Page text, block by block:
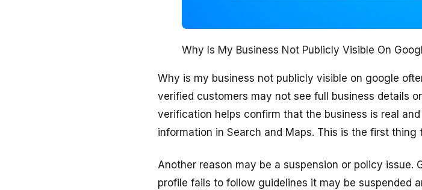
Why Is My Business Not Publicly Visible On
Why is my business not publicly visible on google
verified customers may not see full business details
verification helps confirm that the business is real
information in Search and Maps. This is the first
Another reason may be a suspension or policy issue.
profile fails to follow guidelines it may be suspended